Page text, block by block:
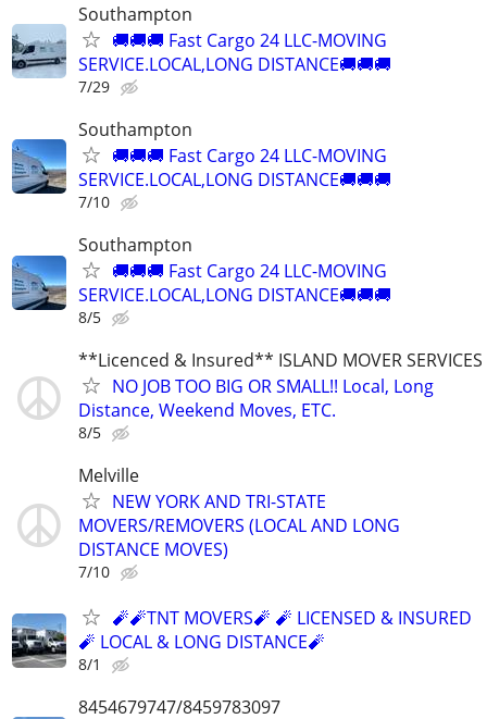
Southampton
🚚🚚🚚 Fast Cargo 24 LLC-MOVING
SERVICE.LOCAL,LONG DISTANCE🚚🚚🚚
7/29
Southampton
🚚🚚🚚 Fast Cargo 24 LLC-MOVING
SERVICE.LOCAL,LONG DISTANCE🚚🚚🚚
7/10
Southampton
🚚🚚🚚 Fast Cargo 24 LLC-MOVING
SERVICE.LOCAL,LONG DISTANCE🚚🚚🚚
8/5
**Licenced & Insured** ISLAND MOVER SERVICES
NO JOB TOO BIG OR SMALL!! Local, Long
Distance, Weekend Moves, ETC.
8/5
Melville
NEW YORK AND TRI-STATE
MOVERS/REMOVERS (LOCAL AND LONG
DISTANCE MOVES)
7/10
🧨🧨TNT MOVERS🧨 🧨 LICENSED & INSURED
🧨 LOCAL & LONG DISTANCE🧨
8/1
8454679747/8459783097